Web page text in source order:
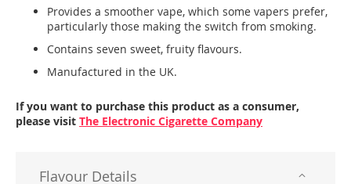
Provides a smoother vape, which some vapers prefer,
particularly those making the switch from smoking.
Contains seven sweet, fruity flavours.
Manufactured in the UK.
If you want to purchase this product as a consumer,
please visit The Electronic Cigarette Company
Flavour Details